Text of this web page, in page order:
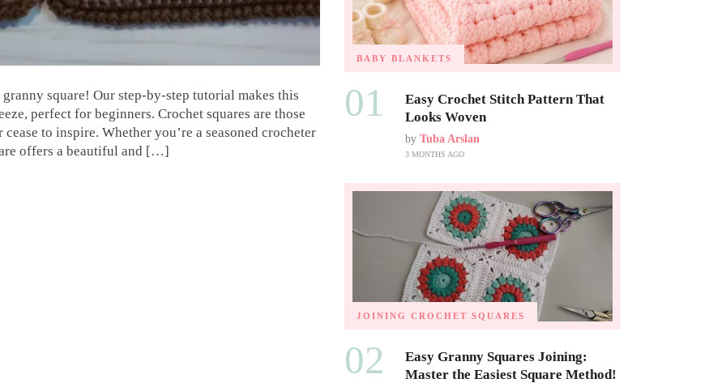
square! Our step-by-step tutorial makes this
perfect for beginners. Crochet squares are those
to inspire. Whether you’re a seasoned crocheter
offers a beautiful and […]
BABY BLANKETS
01
Easy Crochet Stitch Pattern That
Looks Woven
by Tuba Arslan
3 MONTHS AGO
JOINING CROCHET SQUARES
02
Easy Granny Squares Joining:
Master the Easiest Square Method!